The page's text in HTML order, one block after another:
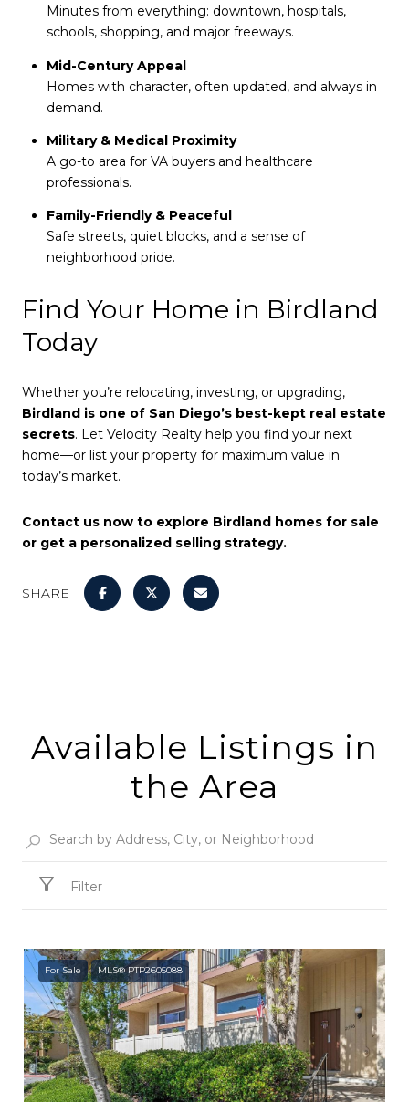
Minutes from everything: downtown, hospitals,
schools, shopping, and major freeways.
Mid-Century Appeal
Homes with character, often updated, and always in
demand.
Military & Medical Proximity
A go-to area for VA buyers and healthcare
professionals.
Family-Friendly & Peaceful
Safe streets, quiet blocks, and a sense of
neighborhood pride.
Find Your Home in Birdland
Today
Whether you’re relocating, investing, or upgrading,
Birdland is one of San Diego’s best-kept real estate
secrets. Let Velocity Realty help you find your next
home—or list your property for maximum value in
today’s market.
Contact us now to explore Birdland homes for sale
or get a personalized selling strategy.
SHARE
Available Listings in
the Area
Filter
For Sale MLS® PTP2605088